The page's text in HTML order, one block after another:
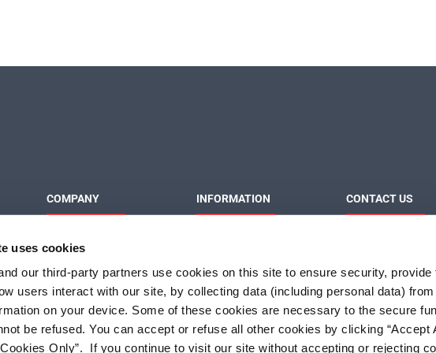
uses cookies
our third-party partners use cookies on this site to ensure security, provide
users interact with our site, by collecting data (including personal data)
on your device. Some of these cookies are necessary to the secure
be refused. You can accept or refuse all other cookies by clicking “Accept
Only”. If you continue to visit our site without accepting or rejecting
COMPANY
Quality
Social Responsibilities
INFORMATION
Terms of Use
Sale
Do Not Sell or Share My
Personal Information
CONTACT US